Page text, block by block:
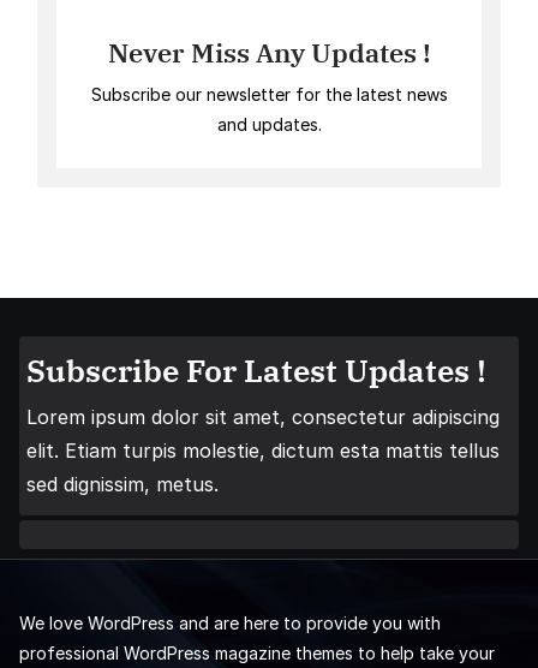
Never Miss Any Updates !
Subscribe our newsletter for the latest news
and updates.
Subscribe For Latest Updates !
Lorem ipsum dolor sit amet, consectetur adipiscing
elit. Etiam turpis molestie, dictum esta mattis tellus
sed dignissim, metus.
We love WordPress and are here to provide you with
professional WordPress magazine themes to help take your